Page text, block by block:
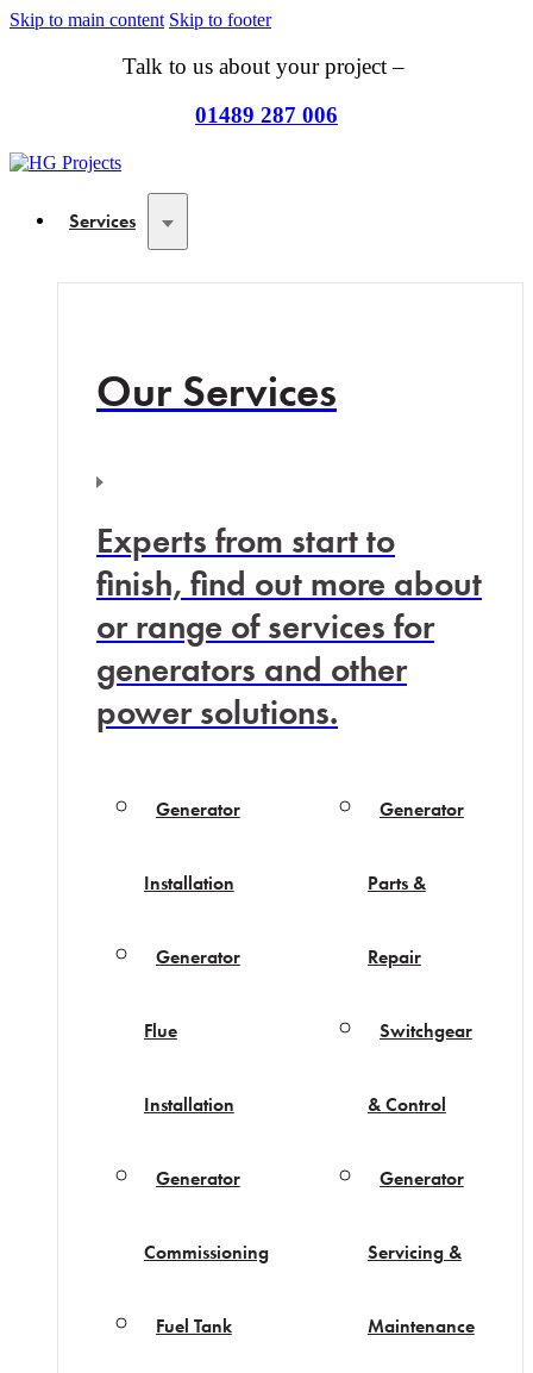
Skip to main content Skip to footer
Talk to us about your project –
01489 287 006
Services
Our Services
Experts from start to
finish, find out more about
or range of services for
generators and other
power solutions.
Generator
Installation
Generator
Flue
Installation
Generator
Commissioning
Fuel Tank
Generator
Parts &
Repair
Switchgear
& Control
Generator
Servicing &
Maintenance